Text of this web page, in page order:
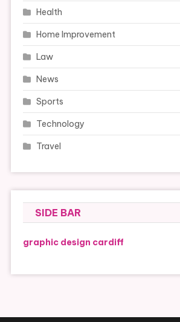
Health
Home Improvement
Law
News
Sports
Technology
Travel
SIDE BAR
graphic design cardiff